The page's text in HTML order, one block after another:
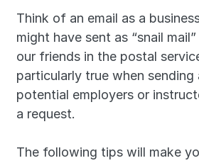
Think of an email as a
might have sent as “snail
our friends in the postal
particularly true when sending
potential employers or
a request.
The following tips will make